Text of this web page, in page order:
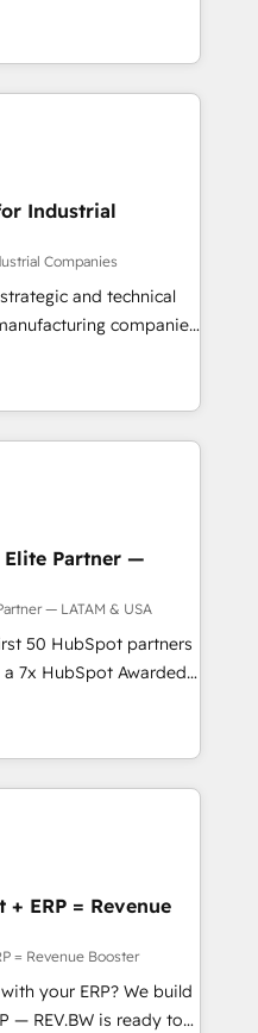
globally in client
companies ready to
first and think along
only satisfied once
Sales & Service
data
(e.g. MS
Exact, AFAS) We
in the SME sector
business services and
a step-by-step
focuses on user
and
– We believe you can grow!
Industrial
Companies
and technical
companies
in delivering
by leveraging
to fuel success.
-
Marketing -
CMS Website
transparent,
guidance you
Elite Partner —
— LATAM & USA
50 HubSpot partners
7x HubSpot Awarded
across the U.S.,
global expertise with
are Brazil’s largest
by companies across
across all
Pipedrive, RD
and more. Custom
built for
email, paid
AI Custom
+ ERP = Revenue
= Revenue Booster
your ERP? We build
— REV.BW is ready to